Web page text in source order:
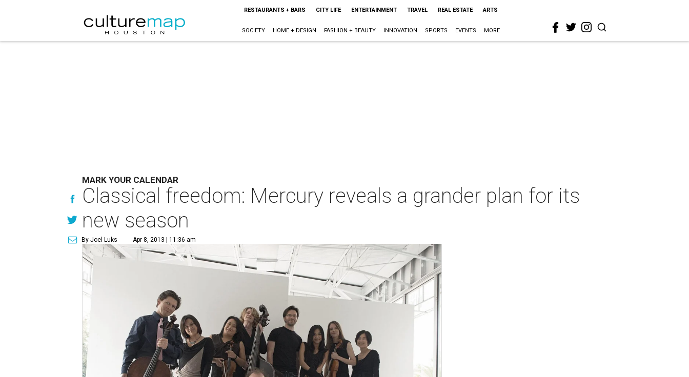
RESTAURANTS + BARS CITY LIFE ENTERTAINMENT TRAVEL REAL ESTATE ARTS
SOCIETY HOME + DESIGN FASHION + BEAUTY INNOVATION SPORTS EVENTS MORE
MARK YOUR CALENDAR
Classical freedom: Mercury reveals a grander plan for its
new season
By Joel Luks Apr 8, 2013 | 11:36 am